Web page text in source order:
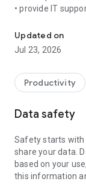
• provide IT
• communicate
• view device
• adjust WIFI
web browser or
TeamViewer
access to your
To establish a
following:
1. Open the app
established if the
Updated on
Jul 23, 2026
Productivity
Data safety
Safety starts with
share your data.
based on your
this information